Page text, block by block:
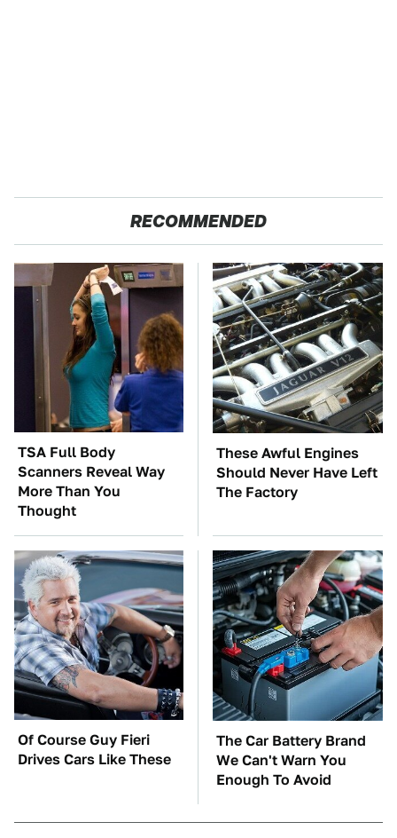
RECOMMENDED
TSA Full Body
Scanners Reveal Way
More Than You
Thought
These Awful Engines
Should Never Have Left
The Factory
Of Course Guy Fieri
Drives Cars Like These
The Car Battery Brand
We Can't Warn You
Enough To Avoid